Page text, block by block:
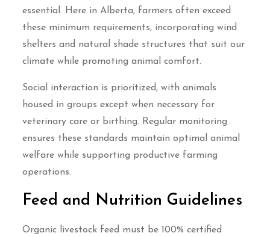
essential. Here in Alberta, farmers often exceed
these minimum requirements, incorporating wind
shelters and natural shade structures that suit our
climate while promoting animal comfort.
Social interaction is prioritized, with animals
housed in groups except when necessary for
veterinary care or birthing. Regular monitoring
ensures these standards maintain optimal animal
welfare while supporting productive farming
operations.
Feed and Nutrition Guidelines
Organic livestock feed must be 100% certified